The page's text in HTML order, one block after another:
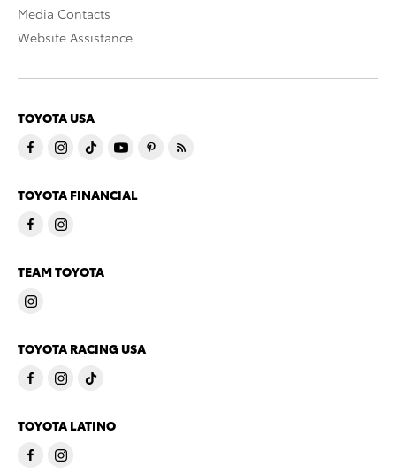
Media Contacts
Website Assistance
TOYOTA USA
TOYOTA FINANCIAL
TEAM TOYOTA
TOYOTA RACING USA
TOYOTA LATINO